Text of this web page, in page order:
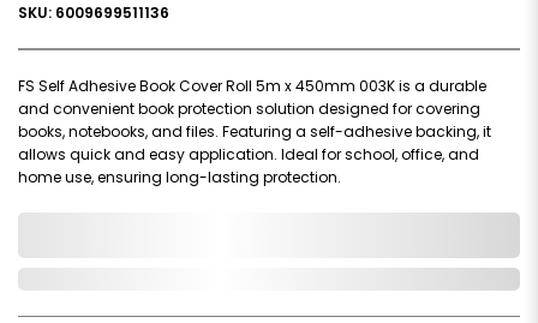
SKU: 6009699511136
FS Self Adhesive Book Cover Roll 5m x 450mm 003K is a durable
and convenient book protection solution designed for covering
books, notebooks, and files. Featuring a self-adhesive backing, it
allows quick and easy application. Ideal for school, office, and
home use, ensuring long-lasting protection.